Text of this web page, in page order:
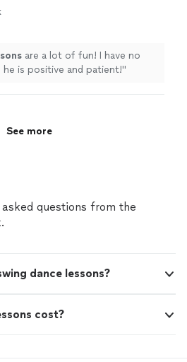
are a lot of fun! I have no
he is positive and patient!"
See more
questions from the
dance lessons?
cost?